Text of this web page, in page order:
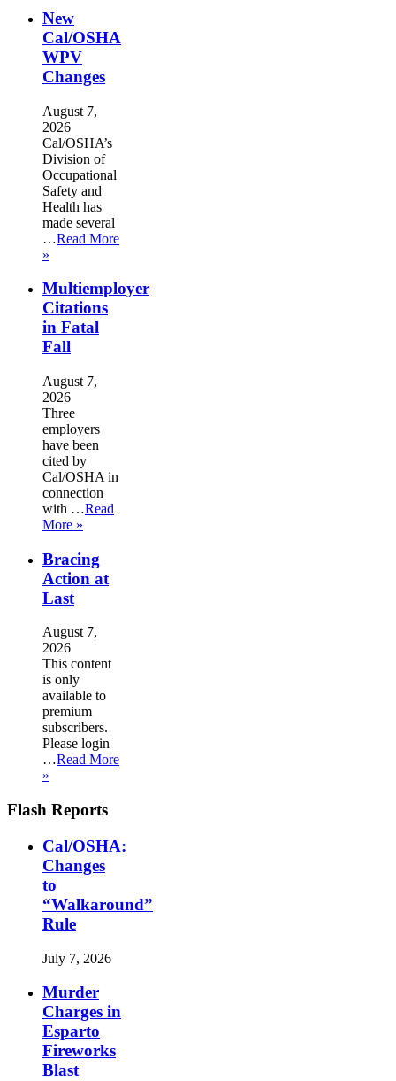
New
Cal/OSHA
WPV
Changes
August 7,
2026
Cal/OSHA’s
Division of
Occupational
Safety and
Health has
made several
…Read More
»
Multiemployer
Citations
in Fatal
Fall
August 7,
2026
Three
employers
have been
cited by
Cal/OSHA in
connection
with …Read
More »
Bracing
Action at
Last
August 7,
2026
This content
is only
available to
premium
subscribers.
Please login
…Read More
»
Flash Reports
Cal/OSHA:
Changes
to
“Walkaround”
Rule
July 7, 2026
Murder
Charges in
Esparto
Fireworks
Blast